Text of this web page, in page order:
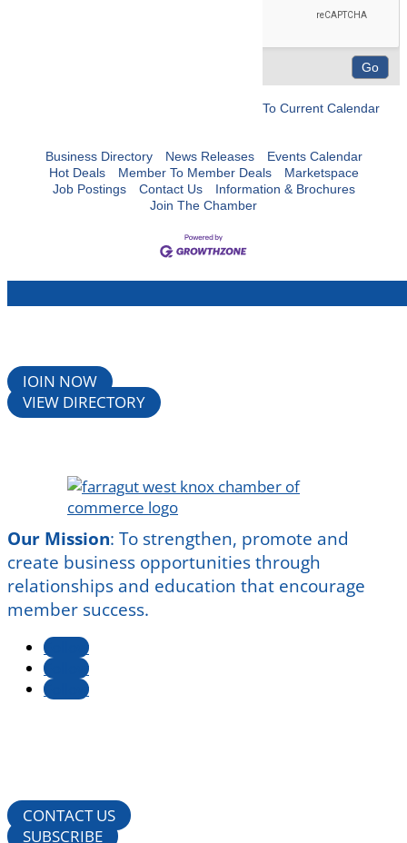
To Current Calendar
Business Directory News Releases
Events Calendar
Hot Deals
Member To Member Deals
Marketspace
Job Postings
Contact Us
Information & Brochures
Join The Chamber
JOIN NOW
VIEW DIRECTORY
Our Mission: To strengthen, promote and
create business opportunities through
relationships and education that encourage
member success.
Follow
Follow
Follow
CONTACT US
SUBSCRIBE